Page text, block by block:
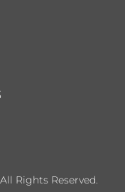
Rights Reserved.